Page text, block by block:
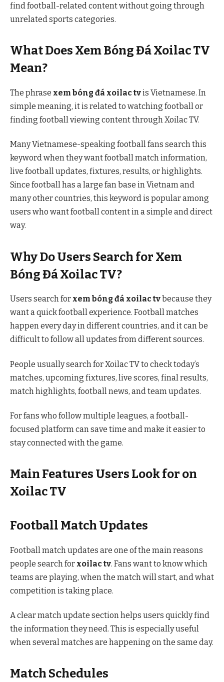
find football-related content without going through
unrelated sports categories.
What Does Xem Bóng Đá Xoilac TV
Mean?
The phrase xem bóng đá xoilac tvis Vietnamese. In
simple meaning, it is related to watching football or
finding football viewing content through Xoilac TV.
Many Vietnamese-speaking football fans search this
keyword when they want football match information,
live football updates, fixtures, results, or highlights.
Since football has a large fan base in Vietnam and
many other countries, this keyword is popular among
users who want football content in a simple and direct
way.
Why Do Users Search for Xem
Bóng Đá Xoilac TV?
Users search forxem bóng đá xoilac tv because they
want a quick football experience. Football matches
happen every day in different countries, and it can be
difficult to follow all updates from different sources.
People usually search for Xoilac TV to check today’s
matches, upcoming fixtures, live scores, final results,
match highlights, football news, and team updates.
For fans who follow multiple leagues, a football-
focused platform can save time and make it easier to
stay connected with the game.
Main Features Users Look for on
Xoilac TV
Football Match Updates
Football match updates are one of the main reasons
people search for xoilac tv. Fans want to know which
teams are playing, when the match will start, and what
competition is taking place.
A clear match update section helps users quickly find
the information they need. This is especially useful
when several matches are happening on the same day.
Match Schedules